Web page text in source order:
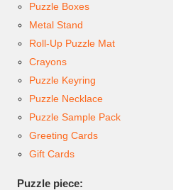
Puzzle Boxes
Metal Stand
Roll-Up Puzzle Mat
Crayons
Puzzle Keyring
Puzzle Necklace
Puzzle Sample Pack
Greeting Cards
Gift Cards
Puzzle piece: